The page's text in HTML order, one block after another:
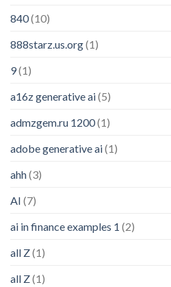
840(10)
888starz.us.org(1)
9(1)
a16z generative ai(5)
admzgem.ru 1200(1)
adobe generative ai(1)
ahh(3)
AI (7)
ai in finance examples 1 (2)
all Z(1)
all Z(1)